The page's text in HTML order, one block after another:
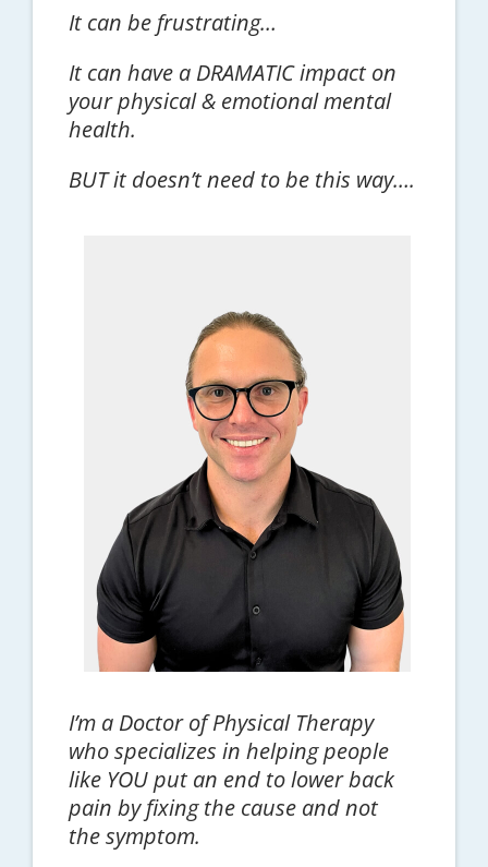
It can be frustrating…
It can have a DRAMATIC impact on
your physical & emotional mental
health.
BUT it doesn’t need to be this way….
I’m a Doctor of Physical Therapy
who specializes in helping people
like YOU put an end to lower back
pain by fixing the cause and not
the symptom.